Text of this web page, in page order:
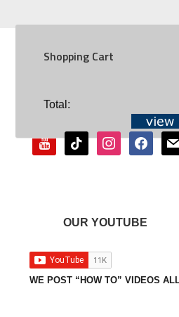
Shopping Cart
Total:SOCIAL
youtubetiktok instagramfacebookmail
OUR YOUTUBE
WE POST “HOW TO” VIDEOS